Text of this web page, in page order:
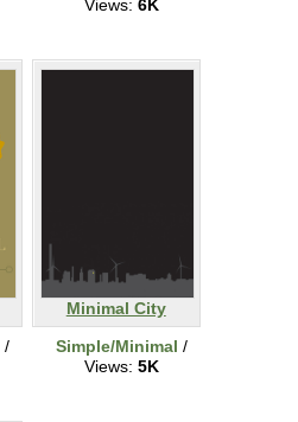
Views: 6K
/
Minimal City
Simple/Minimal /
Views: 5K